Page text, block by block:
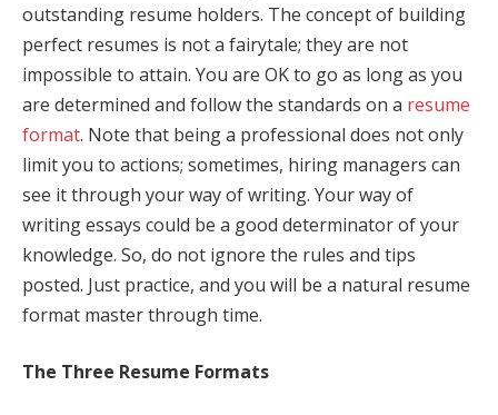
outstanding resume holders. The concept of building
perfect resumes is not a fairytale; they are not
impossible to attain. You are OK to go as long as you
are determined and follow the standards on a resume
format. Note that being a professional does not only
limit you to actions; sometimes, hiring managers can
see it through your way of writing. Your way of
writing essays could be a good determinator of your
knowledge. So, do not ignore the rules and tips
posted. Just practice, and you will be a natural resume
format master through time.
The Three Resume Formats